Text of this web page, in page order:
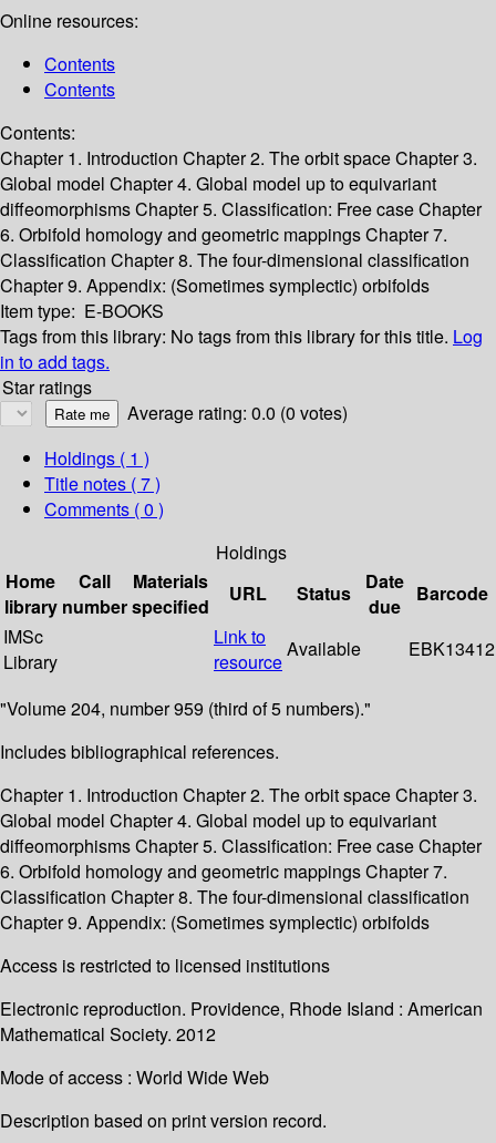
Online resources:
Contents
Contents
Contents:
Chapter 1. Introduction Chapter 2. The orbit spaceChapter 3.
Global model Chapter 4. Global model up to equivariant
diffeomorphismsChapter 5. Classification: Free caseChapter
6. Orbifold homology and geometric mappingsChapter 7.
Classification Chapter 8. The four-dimensional classification
Chapter 9. Appendix: (Sometimes symplectic) orbifolds
Item type: E-BOOKS
Tags from this library: No tags from this library for this title. Log
in to add tags.
Star ratings
Average rating: 0.0 (0 votes)
Holdings ( 1 )
Title notes ( 7 )
Comments ( 0 )
Holdings
Home
library
Call
number
Materials
specified
URL Status
Date
due
Barcode
IMSc
Library
Link to
resource
Available EBK13412
"Volume 204, number 959 (third of 5 numbers)."
Includes bibliographical references.
Chapter 1. Introduction Chapter 2. The orbit space Chapter 3.
Global model Chapter 4. Global model up to equivariant
diffeomorphisms Chapter 5. Classification: Free case Chapter
6. Orbifold homology and geometric mappings Chapter 7.
Classification Chapter 8. The four-dimensional classification
Chapter 9. Appendix: (Sometimes symplectic) orbifolds
Access is restricted to licensed institutions
Electronic reproduction. Providence, Rhode Island : American
Mathematical Society. 2012
Mode of access : World Wide Web
Description based on print version record.